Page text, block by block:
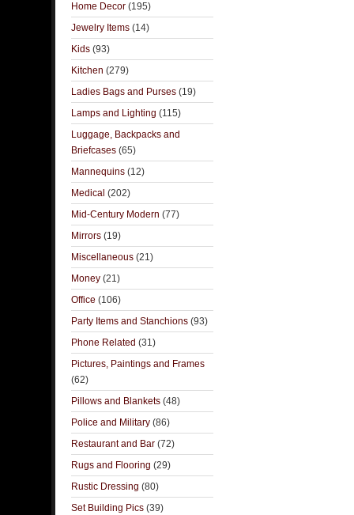
Home Decor (195)
Jewelry Items (14)
Kids (93)
Kitchen (279)
Ladies Bags and Purses (19)
Lamps and Lighting (115)
Luggage, Backpacks and
Briefcases (65)
Mannequins (12)
Medical (202)
Mid-Century Modern (77)
Mirrors (19)
Miscellaneous (21)
Money (21)
Office (106)
Party Items and Stanchions (93)
Phone Related (31)
Pictures, Paintings and Frames
(62)
Pillows and Blankets (48)
Police and Military (86)
Restaurant and Bar (72)
Rugs and Flooring (29)
Rustic Dressing (80)
Set Building Pics (39)